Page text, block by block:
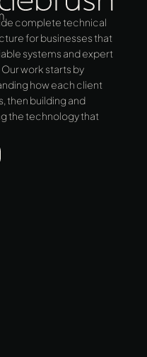
complete technical
for businesses that
systems and expert
work starts by
how each client
then building and
the technology that